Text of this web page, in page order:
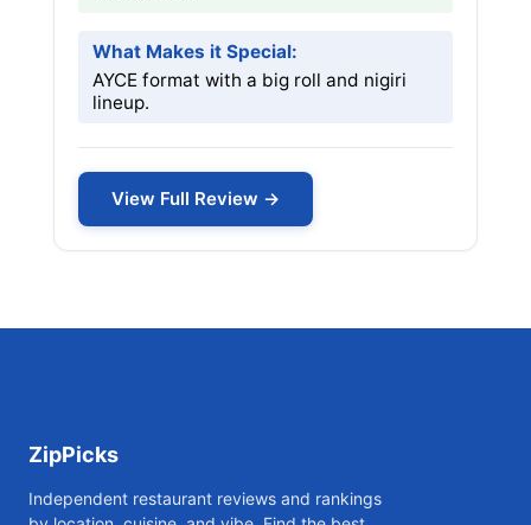
What Makes it Special:
AYCE format with a big roll and nigiri
lineup.
View Full Review →
ZipPicks
Independent restaurant reviews and rankings